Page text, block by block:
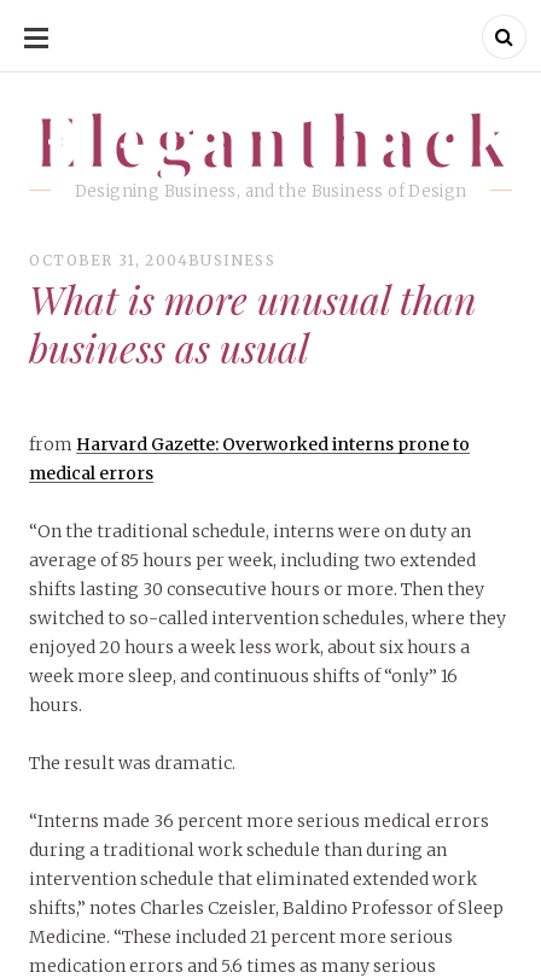
SKIP
CONTENT
Eleganthack
Designing Business, and the Business of Design
Eleganthack
OCTOBER 31, 2004BUSINESS
What is more unusual than
business as usual
from Harvard Gazette: Overworked interns prone to
medical errors
“On the traditional schedule, interns were on duty an
average of 85 hours per week, including two extended
shifts lasting 30 consecutive hours or more. Then they
switched to so-called intervention schedules, where they
enjoyed 20 hours a week less work, about six hours a
week more sleep, and continuous shifts of “only” 16
hours.
The result was dramatic.
“Interns made 36 percent more serious medical errors
during a traditional work schedule than during an
intervention schedule that eliminated extended work
shifts,” notes Charles Czeisler, Baldino Professor of Sleep
Medicine. “These included 21 percent more serious
medication errors and 5.6 times as many serious